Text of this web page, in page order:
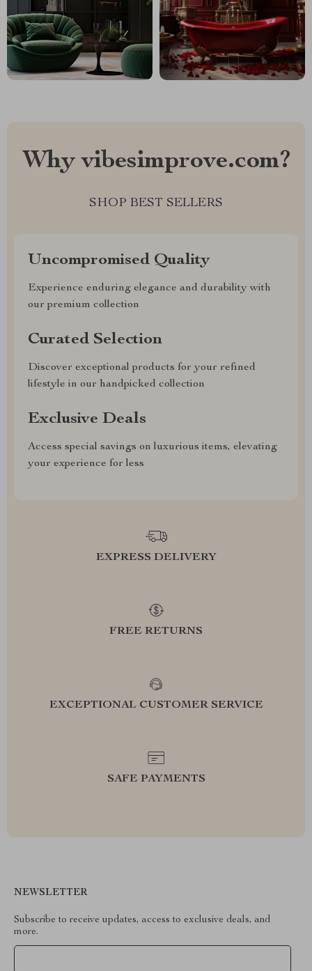
Why vibesimprove.com?
SHOP BEST SELLERS
Uncompromised Quality
Experience enduring elegance and durability with
our premium collection
Curated Selection
Discover exceptional products for your refined
lifestyle in our handpicked collection
Exclusive Deals
Access special savings on luxurious items, elevating
your experience for less
EXPRESS DELIVERY
FREE RETURNS
EXCEPTIONAL CUSTOMER SERVICE
SAFE PAYMENTS
NEWSLETTER
Subscribe to receive updates, access to exclusive deals, and
more.